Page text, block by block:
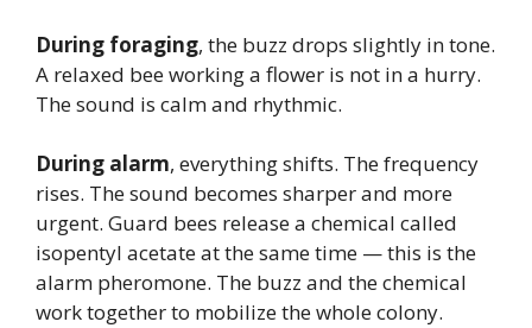
During foraging, the buzz drops slightly in tone.
A relaxed bee working a flower is not in a hurry.
The sound is calm and rhythmic.
During alarm, everything shifts. The frequency
rises. The sound becomes sharper and more
urgent. Guard bees release a chemical called
isopentyl acetate at the same time — this is the
alarm pheromone. The buzz and the chemical
work together to mobilize the whole colony.